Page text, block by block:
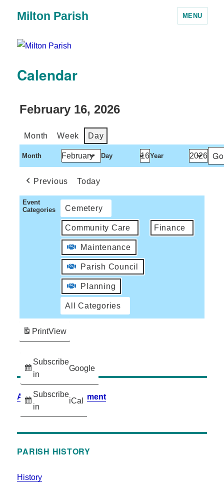
Milton Parish MENU
Calendar
February 16, 2026
Month Week Day
Month Day Year
Previous Today
Event
Categories
Cemetery
Community Care Finance
Maintenance
Parish Council
Planning
All Categories
Subscribe
in
Google
Subscribe
in
iCal
PrintView
Accessibility Statement
PARISH HISTORY
History